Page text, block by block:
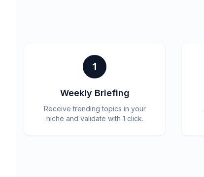
1
Weekly Briefing
Receive trending topics in your
niche and validate with 1 click.